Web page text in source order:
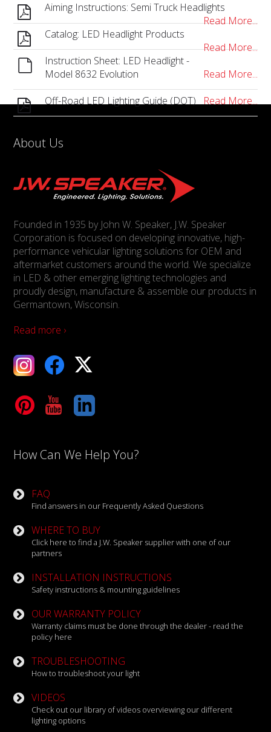
Aiming Instructions: Semi Truck Headlights
Read More...
Catalog: LED Headlight Products
Read More...
Instruction Sheet: LED Headlight -
Model 8632 Evolution
Read More...
Off-Road LED Lighting Guide (DOT)
Read More...
About Us
Founded in 1935 by John W. Speaker, J.W. Speaker
Corporation is focused on developing innovative, high-
performance vehicular lighting solutions for OEM and
aftermarket customers around the world. We specialize
in LED & other emerging lighting technologies and
proudly design, manufacture & assemble our products in
Germantown, Wisconsin.
Read more ›
X
LinkedIn
How Can We Help You?
FAQ
Find answers in our Frequently Asked Questions
WHERE TO BUY
Click here to find a J.W. Speaker supplier with one of our
partners
INSTALLATION INSTRUCTIONS
Safety instructions & mounting guidelines
OUR WARRANTY POLICY
Warranty claims must be done through the dealer - read the
policy here
TROUBLESHOOTING
How to troubleshoot your light
VIDEOS
Check out our library of videos overviewing our different
lighting options